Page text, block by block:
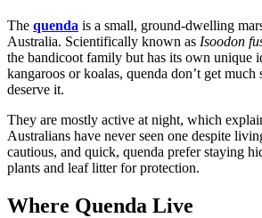
The quenda is a small, ground-dwelling
Australia. Scientifically known as Isoodon
the bandicoot family but has its own unique
kangaroos or koalas, quenda don’t get
deserve it.
They are mostly active at night, which
Australians have never seen one despite
cautious, and quick, quenda prefer staying
plants and leaf litter for protection.
Where Quenda Live